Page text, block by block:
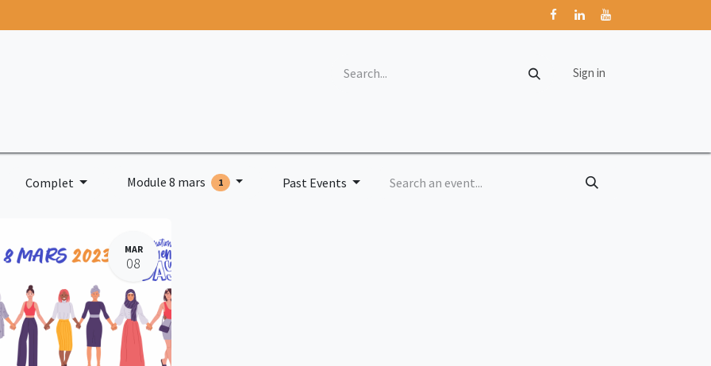
Sign in
Complet Module 8 mars 1 Past Events
MAR
08